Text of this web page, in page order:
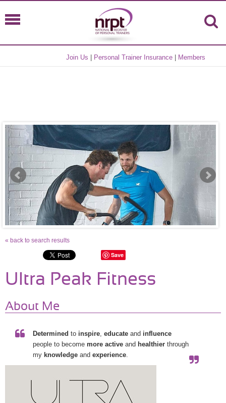
Join Us Personal Trainer Insurance Members
« back to search results
Save
Ultra Peak Fitness
About Me
Determined to inspire, educate and influence
people to become more active and healthier through
my knowledge and experience.